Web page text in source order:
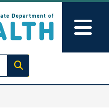
Execute search